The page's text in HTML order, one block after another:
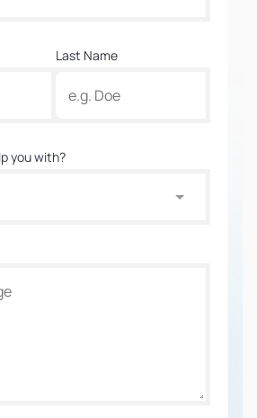
Last Name
you with?